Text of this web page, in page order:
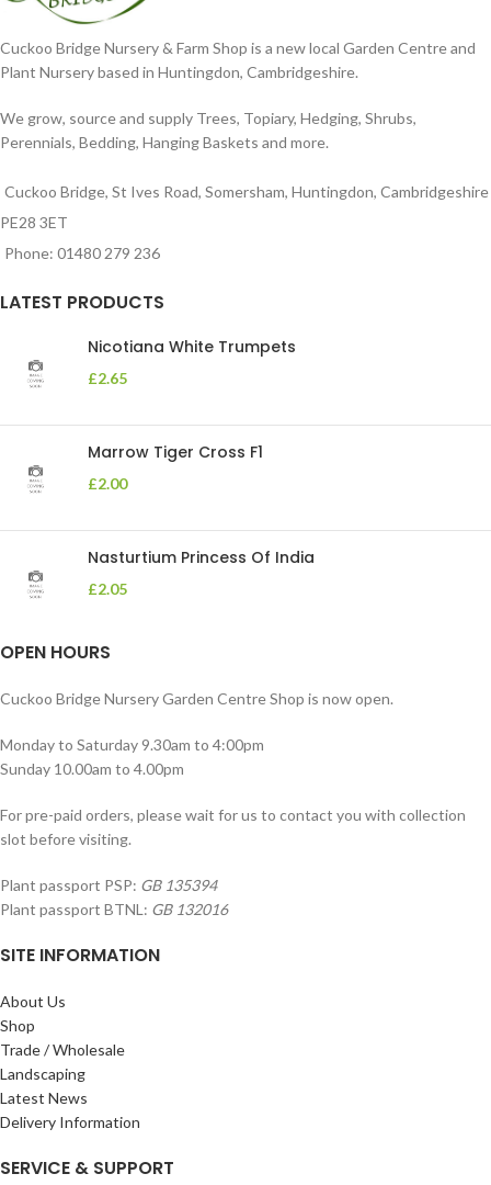
Cuckoo Bridge Nursery & Farm Shop is a new local Garden Centre and
Plant Nursery based in Huntingdon, Cambridgeshire.
We grow, source and supply Trees, Topiary, Hedging, Shrubs,
Perennials, Bedding, Hanging Baskets and more.
Cuckoo Bridge, St Ives Road, Somersham, Huntingdon, Cambridgeshire
PE28 3ET
Phone: 01480 279 236
LATEST PRODUCTS
Nicotiana White Trumpets
£2.65
Marrow Tiger Cross F1
£2.00
Nasturtium Princess Of India
£2.05
OPEN HOURS
Cuckoo Bridge Nursery Garden Centre Shop is now open.
Monday to Saturday 9.30am to 4:00pm
Sunday 10.00am to 4.00pm
For pre-paid orders, please wait for us to contact you with collection
slot before visiting.
Plant passport PSP: GB 135394
Plant passport BTNL: GB 132016
SITE INFORMATION
About Us
Shop
Trade / Wholesale
Landscaping
Latest News
Delivery Information
SERVICE & SUPPORT